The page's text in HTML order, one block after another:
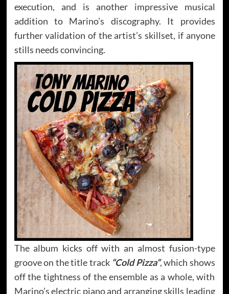
execution, and is another impressive musical
addition to Marino’s discography. It provides
further validation of the artist’s skillset, if anyone
stills needs convincing.
The album kicks off with an almost fusion-type
groove on the title track “Cold Pizza”, which shows
off the tightness of the ensemble as a whole, with
Marino’s electric piano and arranging skills leading